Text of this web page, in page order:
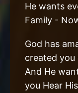
He wants
Family -
God has
created you
And He
you Hear